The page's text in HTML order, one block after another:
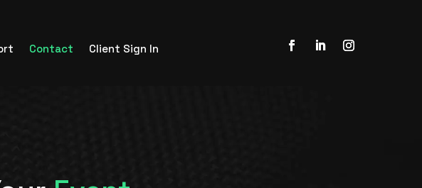
Contact Client Sign In